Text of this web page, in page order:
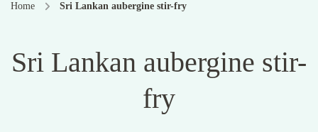
Home Sri Lankan aubergine stir-fry
Sri Lankan aubergine stir-
fry